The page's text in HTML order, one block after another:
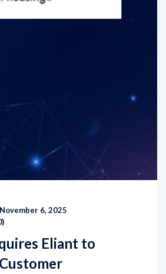
November 6, 2025
)
Eliant to